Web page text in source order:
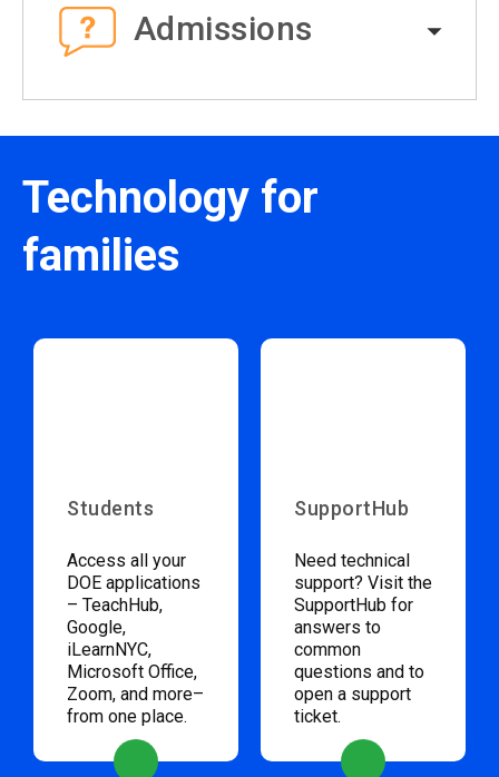
Admissions
Technology for
families
Students
Access all your
DOE applications
– TeachHub,
Google,
iLearnNYC,
Microsoft Office,
Zoom, and more–
from one place.
SupportHub
Need technical
support? Visit the
SupportHub for
answers to
common
questions and to
open a support
ticket.